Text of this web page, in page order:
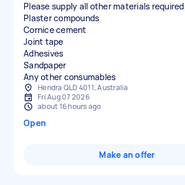
Please supply all other materials
Plaster compounds
Cornice cement
Joint tape
Adhesives
Sandpaper
Hendra QLD 4011, Australia
Fri Aug 07 2026
about 16 hours ago
Open
Make an offer